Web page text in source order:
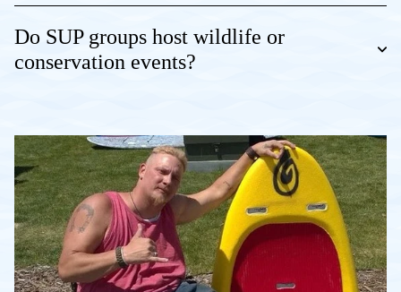
Do SUP groups host wildlife or
conservation events?